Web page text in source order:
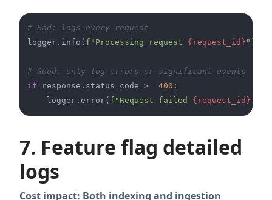
# Bad: logs every request
logger.info( f"Processing request {request_id} "
# Good: only log errors or significant events
if response.status_code >= 400 :
    logger.error(
f"Request failed {request_id}
7. Feature flag detailed
logs
Cost impact: Both indexing and ingestion